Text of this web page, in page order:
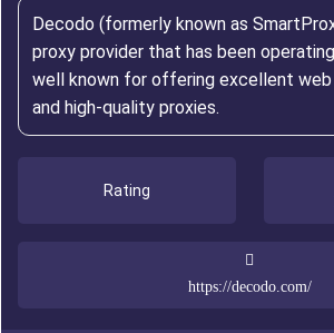
Decodo (formerly known as
proxy provider that has been
well known for offering excellent
and high-quality proxies.
Rating
https://decodo.com/